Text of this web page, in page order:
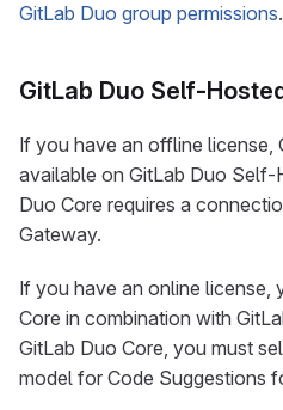
GitLab Duo group permissions.
GitLab Duo Self-
If you have an offline license,
available on GitLab Duo Self-
Duo Core requires a
Gateway.
If you have an online license,
Core in combination with
GitLab Duo Core, you must
model for Code Suggestions